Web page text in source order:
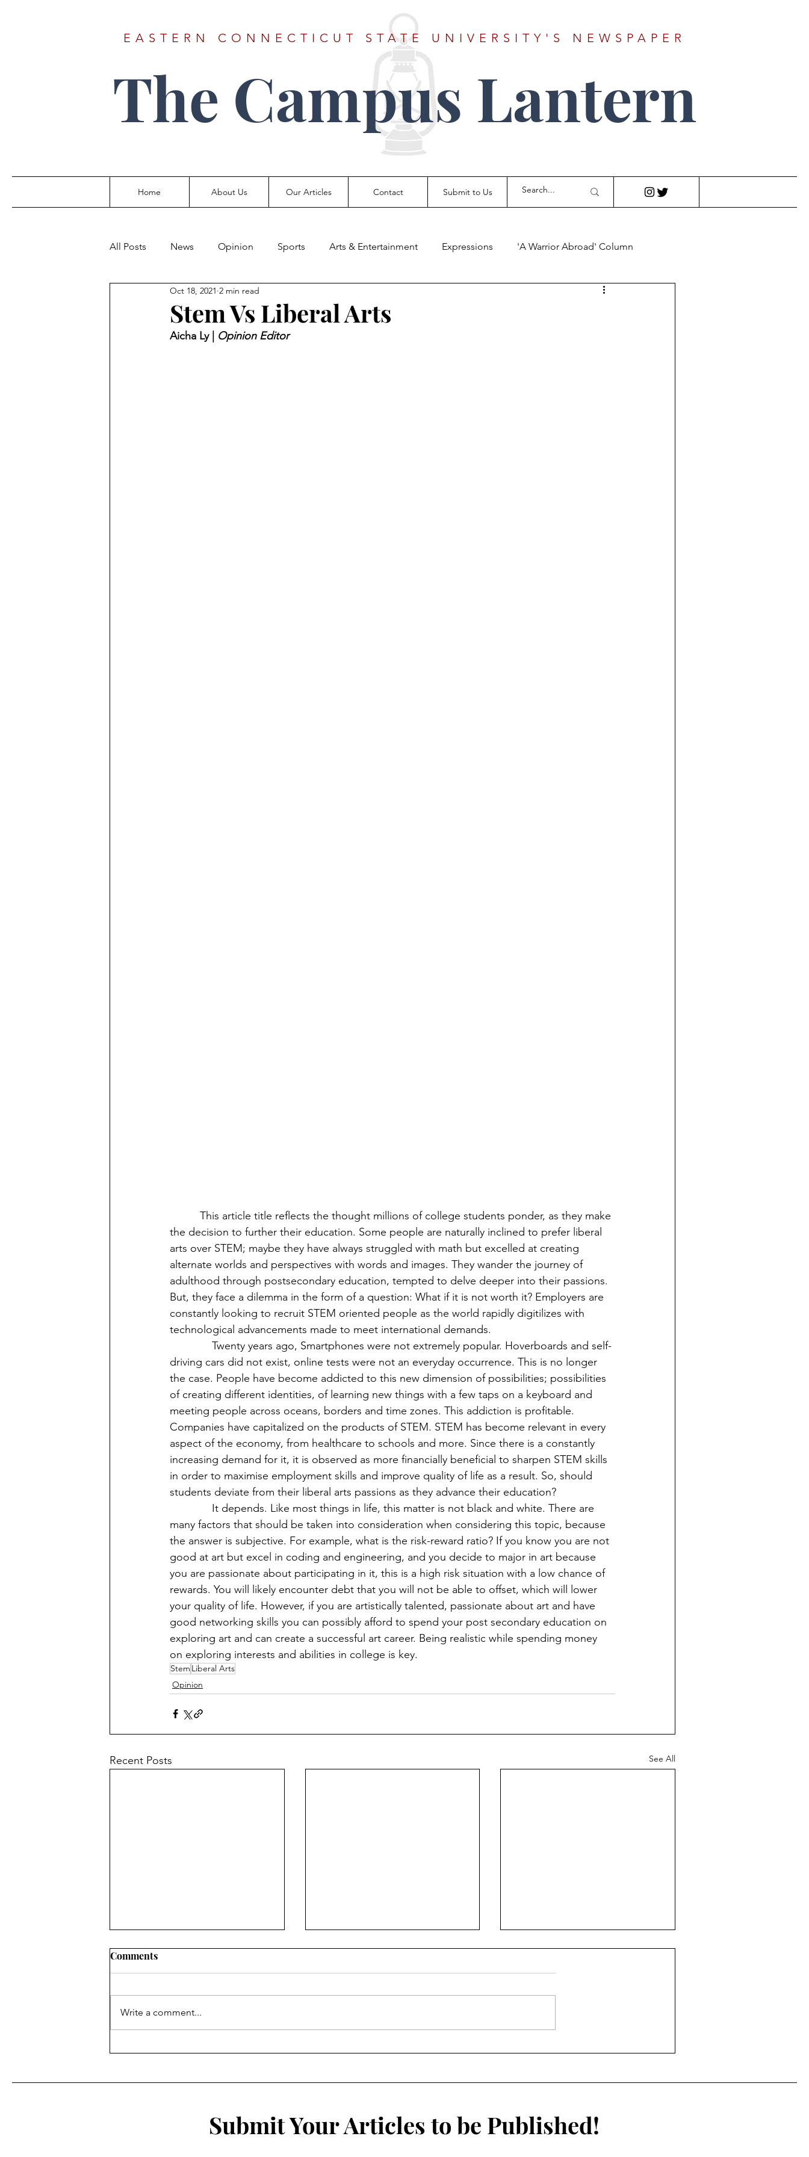
EASTERN CONNECTICUT STATE UNIVERSITY'S NEWSPAPER
The Campus Lantern
Home About Us Our Articles Contact Submit to Us
All Posts News Opinion Sports Arts & Entertainment Expressions 'A Warrior Abroad' Column
Stem Vs Liberal Arts
Oct 18, 2021 2 min read
Aicha Ly | Opinion Editor
the decision to further their education. Some people are naturally inclined to prefer liberal
arts over STEM; maybe they have always struggled with math but excelled at creating
alternate worlds and perspectives with words and images. They wander the journey of
adulthood through postsecondary education, tempted to delve deeper into their passions.
But, they face a dilemma in the form of a question: What if it is not worth it? Employers are
constantly looking to recruit STEM oriented people as the world rapidly digitilizes with
technological advancements made to meet international demands.
driving cars did not exist, online tests were not an everyday occurrence. This is no longer
the case. People have become addicted to this new dimension of possibilities; possibilities
of creating different identities, of learning new things with a few taps on a keyboard and
meeting people across oceans, borders and time zones. This addiction is profitable.
Companies have capitalized on the products of STEM. STEM has become relevant in every
aspect of the economy, from healthcare to schools and more. Since there is a constantly
increasing demand for it, it is observed as more financially beneficial to sharpen STEM skills
in order to maximise employment skills and improve quality of life as a result. So, should
students deviate from their liberal arts passions as they advance their education?
many factors that should be taken into consideration when considering this topic, because
the answer is subjective. For example, what is the risk-reward ratio? If you know you are not
good at art but excel in coding and engineering, and you decide to major in art because
you are passionate about participating in it, this is a high risk situation with a low chance of
rewards. You will likely encounter debt that you will not be able to offset, which will lower
your quality of life. However, if you are artistically talented, passionate about art and have
good networking skills you can possibly afford to spend your post secondary education on
exploring art and can create a successful art career. Being realistic while spending money
on exploring interests and abilities in college is key.
Stem Liberal Arts
Opinion
Recent Posts See All
Comments
Write a comment...
Submit Your Articles to be Published!